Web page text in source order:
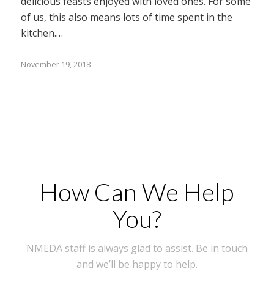
of us, this also means lots of time spent in the
kitchen.…
November 19, 2018
How Can We Help
You?
NMEDA staff is always glad to assist. Be in touch
and we’ll be happy to help.